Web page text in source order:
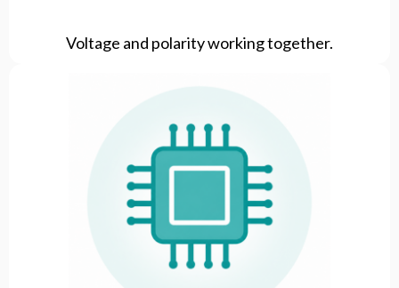
Voltage and polarity working together.